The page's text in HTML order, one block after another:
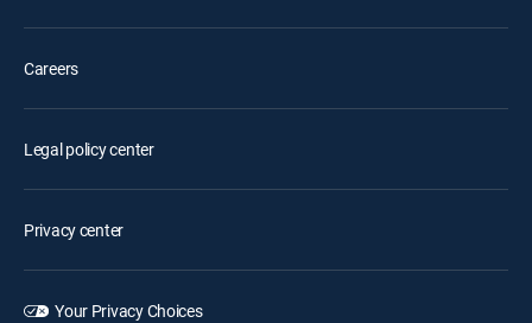
Careers
Legal policy center
Privacy center
Your Privacy Choices